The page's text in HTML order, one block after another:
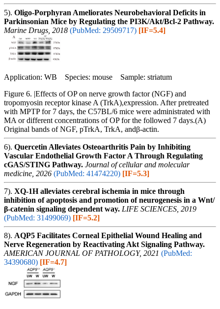
5). Oligo-Porphyran Ameliorates Neurobehavioral Deficits in
Parkinsonian Mice by Regulating the PI3K/Akt/Bcl-2 Pathway.
Marine Drugs, 2018 (PubMed: 29509717) [IF=5.4]
Application: WB Species: mouse Sample: striatum
Figure 6. |Effects of OP on nerve growth factor (NGF) and
tropomyosin receptor kinase A (TrkA),expression. After pretreated
with MPTP for 7 days, the C57BL/6 mice were administrated with
MA or different concentrations of OP for the followed 7 days.(A)
Original bands of NGF, pTrkA, TrkA, andβ-actin.
6). Quercetin Alleviates Osteoarthritis Pain by Inhibiting
Vascular Endothelial Growth Factor A Through Regulating
cGAS/STING Pathway. Journal of cellular and molecular
medicine, 2026 (PubMed: 41474220) [IF=5.3]
7). XQ-1H alleviates cerebral ischemia in mice through
inhibition of apoptosis and promotion of neurogenesis in a Wnt/
β-catenin signaling dependent way. LIFE SCIENCES, 2019
(PubMed: 31499069) [IF=5.2]
8). AQP5 Facilitates Corneal Epithelial Wound Healing and
Nerve Regeneration by Reactivating Akt Signaling Pathway.
AMERICAN JOURNAL OF PATHOLOGY, 2021 (PubMed:
34390680) [IF=4.7]